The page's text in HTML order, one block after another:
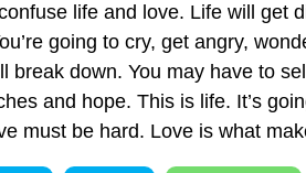
life and love. Life will get
going to cry, get angry,
break down. You may have to
and hope. This is life. It’s
must be hard. Love is what